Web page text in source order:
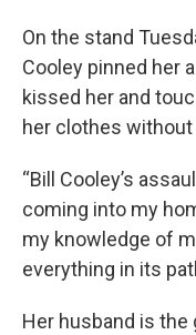
On the stand
Cooley pinned her
kissed her and
her clothes
“Bill Cooley’s
coming into my
my knowledge of
everything in its
Her husband is the